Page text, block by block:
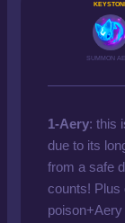
SUMMON
1-Aery: this
due to its
from a safe
counts! Plus